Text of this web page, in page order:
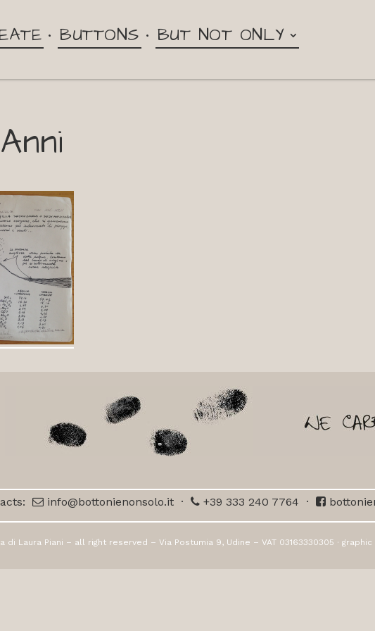
BUTTONS BUT NOT ONLY
info@bottonienonsolo.it · +39 333 240 7764 ·
di Laura Piani – all right reserved – Via Postumia 9, Udine – VAT 03163330305 ·